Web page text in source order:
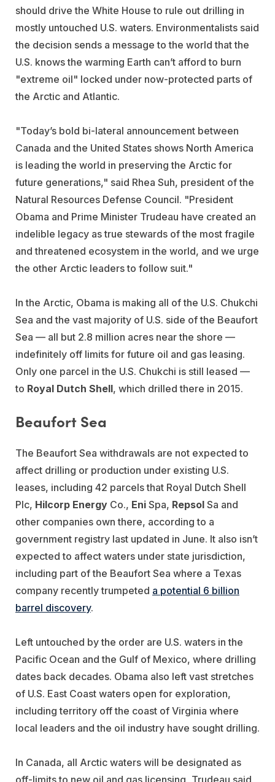
should drive the White House to rule out drilling in
mostly untouched U.S. waters. Environmentalists said
the decision sends a message to the world that the
U.S. knows the warming Earth can’t afford to burn
"extreme oil" locked under now-protected parts of
the Arctic and Atlantic.
"Today’s bold bi-lateral announcement between
Canada and the United States shows North America
is leading the world in preserving the Arctic for
future generations," said Rhea Suh, president of the
Natural Resources Defense Council. "President
Obama and Prime Minister Trudeau have created an
indelible legacy as true stewards of the most fragile
and threatened ecosystem in the world, and we urge
the other Arctic leaders to follow suit."
In the Arctic, Obama is making all of the U.S. Chukchi
Sea and the vast majority of U.S. side of the Beaufort
Sea — all but 2.8 million acres near the shore —
indefinitely off limits for future oil and gas leasing.
Only one parcel in the U.S. Chukchi is still leased —
to Royal Dutch Shell, which drilled there in 2015.
Beaufort Sea
The Beaufort Sea withdrawals are not expected to
affect drilling or production under existing U.S.
leases, including 42 parcels that Royal Dutch Shell
Plc, Hilcorp Energy Co., Eni Spa, Repsol Sa and
other companies own there, according to a
government registry last updated in June. It also isn’t
expected to affect waters under state jurisdiction,
including part of the Beaufort Sea where a Texas
company recently trumpeted a potential 6 billion
barrel discovery.
Left untouched by the order are U.S. waters in the
Pacific Ocean and the Gulf of Mexico, where drilling
dates back decades. Obama also left vast stretches
of U.S. East Coast waters open for exploration,
including territory off the coast of Virginia where
local leaders and the oil industry have sought drilling.
In Canada, all Arctic waters will be designated as